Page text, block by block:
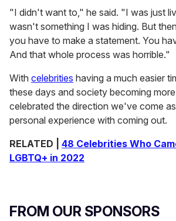
"I didn't want to," he said. "I was just
wasn't something I was hiding. But
you have to make a statement. You
And that whole process was horrible."
With celebrities having a much easier
these days and society becoming
celebrated the direction we've come
personal experience with coming out.
RELATED | 48 Celebrities Who
LGBTQ+ in 2022
FROM OUR SPONSORS